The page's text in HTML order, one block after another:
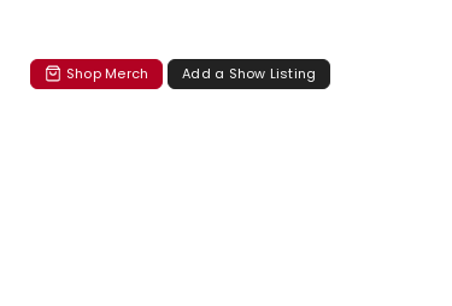
Shop Merch Add a Show Listing